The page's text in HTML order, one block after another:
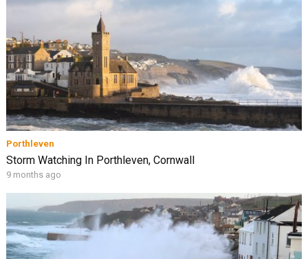
Porthleven
Storm Watching In Porthleven, Cornwall
9 months ago